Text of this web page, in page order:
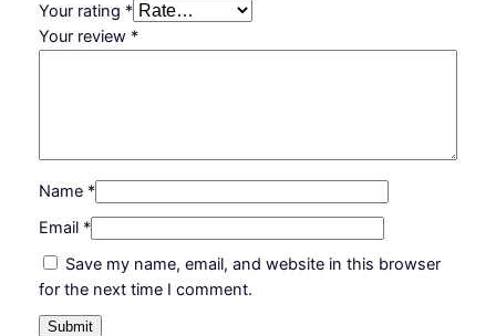
Your rating *
Your review *
Name *
Email *
Save my name, email, and website in this browser
for the next time I comment.